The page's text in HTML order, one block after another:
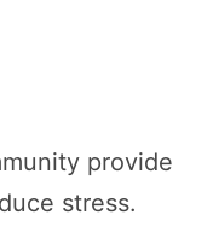
provide
stress.